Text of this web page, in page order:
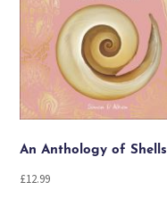
An Anthology of Shells
£12.99